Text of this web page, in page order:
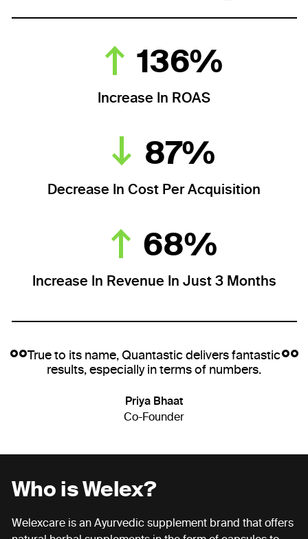
136%
Increase In ROAS
87%
Decrease In Cost Per Acquisition
68%
Increase In Revenue In Just 3 Months
True to its name, Quantastic delivers fantastic
results, especially in terms of numbers.
Priya Bhaat
Co-Founder
Who is Welex?
Welexcare is an Ayurvedic supplement brand that offers